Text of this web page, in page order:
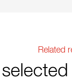
Related